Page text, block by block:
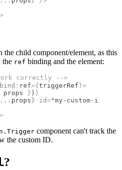
>
the child component/element, as this
the ref binding and the element:
correctly
-->
: ref={ triggerRef }>
props } ) }
... props } id="my-custom-id"
>
component can't track the
the custom ID.
?